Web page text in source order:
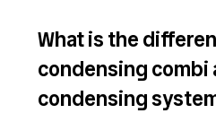
What is the
condensing combi
condensing